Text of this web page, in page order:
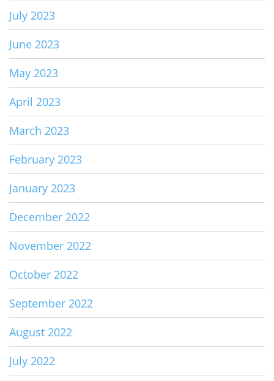
July 2023
June 2023
May 2023
April 2023
March 2023
February 2023
January 2023
December 2022
November 2022
October 2022
September 2022
August 2022
July 2022